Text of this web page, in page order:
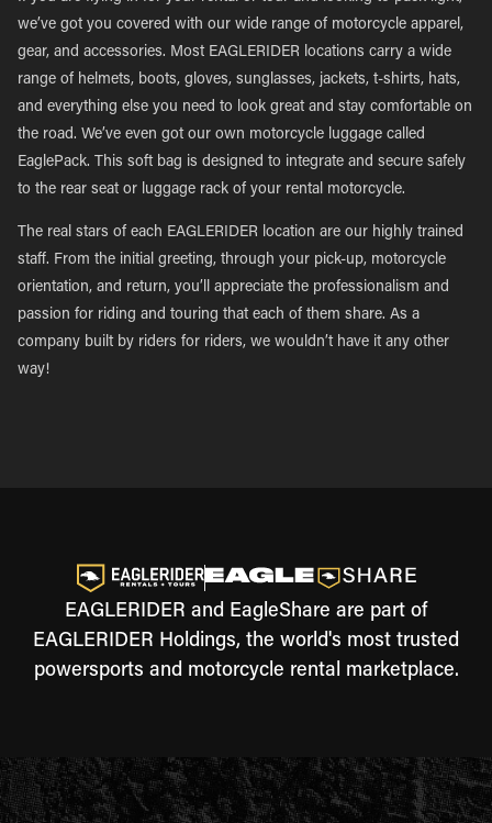
we’ve got you covered with our wide range of motorcycle apparel,
gear, and accessories. Most EAGLERIDER locations carry a wide
range of helmets, boots, gloves, sunglasses, jackets, t-shirts, hats,
and everything else you need to look great and stay comfortable on
the road. We’ve even got our own motorcycle luggage called
EaglePack. This soft bag is designed to integrate and secure safely
to the rear seat or luggage rack of your rental motorcycle.
The real stars of each EAGLERIDER location are our highly trained
staff. From the initial greeting, through your pick-up, motorcycle
orientation, and return, you’ll appreciate the professionalism and
passion for riding and touring that each of them share. As a
company built by riders for riders, we wouldn’t have it any other
way!
EAGLERIDER and EagleShare are part of
EAGLERIDER Holdings, the world's most trusted
powersports and motorcycle rental marketplace.